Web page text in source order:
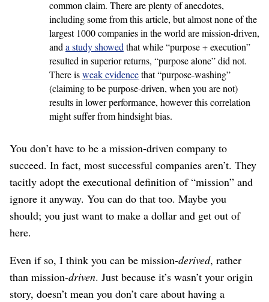
common claim. There are plenty of anecdotes,
including some from this article, but almost none of the
largest 1000 companies in the world are mission-driven,
and a study showed that while “purpose + execution”
resulted in superior returns, “purpose alone” did not.
There isweak evidencethat “purpose-washing”
(claiming to be purpose-driven, when you are not)
results in lower performance, however this correlation
might suffer from hindsight bias.
You don’t have to be a mission-driven company to
succeed. In fact, most successful companies aren’t. They
tacitly adopt the executional definition of “mission” and
ignore it anyway. You can do that too. Maybe you
should; you just want to make a dollar and get out of
here.
Even if so, I think you can be mission-derived, rather
than mission-driven. Just because it’s wasn’t your origin
story, doesn’t mean you don’t care about having a